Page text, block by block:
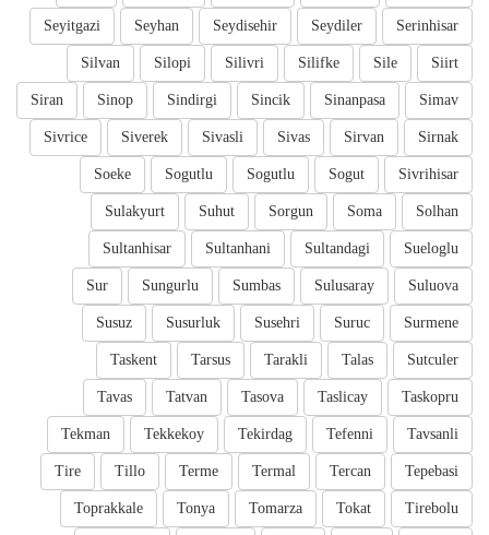
Serinhisar
Seydiler
Seydisehir
Seyhan
Seyitgazi
Siirt
Sile
Silifke
Silivri
Silopi
Silvan
Simav
Sinanpasa
Sincik
Sindirgi
Sinop
Siran
Sirnak
Sirvan
Sivas
Sivasli
Siverek
Sivrice
Sivrihisar
Sogut
Sogutlu
Sogutlu
Soeke
Solhan
Soma
Sorgun
Suhut
Sulakyurt
Sueloglu
Sultandagi
Sultanhani
Sultanhisar
Suluova
Sulusaray
Sumbas
Sungurlu
Sur
Surmene
Suruc
Susehri
Susurluk
Susuz
Sutculer
Talas
Tarakli
Tarsus
Taskent
Taskopru
Taslicay
Tasova
Tatvan
Tavas
Tavsanli
Tefenni
Tekirdag
Tekkekoy
Tekman
Tepebasi
Tercan
Termal
Terme
Tillo
Tire
Tirebolu
Tokat
Tomarza
Tonya
Toprakkale